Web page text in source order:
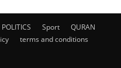
POLITICS Sport
QURAN
terms and conditions